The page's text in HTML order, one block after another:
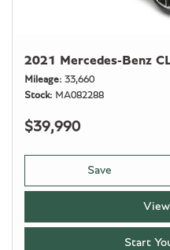
2021 Mercedes-Benz
Mileage 33,660
Stock
MA082288
$39,990
Save
Start